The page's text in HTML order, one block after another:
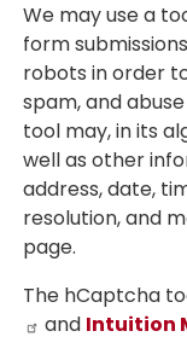
We may use a
form
robots in order
spam, and
tool may, in its
well as other
address, date,
resolution, and
page.
The hCaptcha
and Intuition